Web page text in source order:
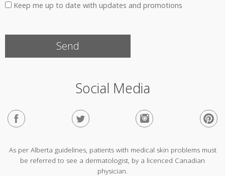
Keep me up to date with updates and promotions
Social Media
As per Alberta guidelines, patients with medical skin problems must
be referred to see a dermatologist, by a licenced Canadian
physician.